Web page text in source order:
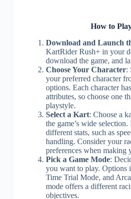
How to
Download and Launch
KartRider Rush+ in your
download the game, and
Choose Your Character:
your preferred character
options. Each character
attributes, so choose one
playstyle.
Select a Kart: Choose a
the game’s wide selection.
different stats, such as
handling. Consider your
preferences when making
Pick a Game Mode:
you want to play. Options
Time Trial Mode, and
mode offers a different
objectives.